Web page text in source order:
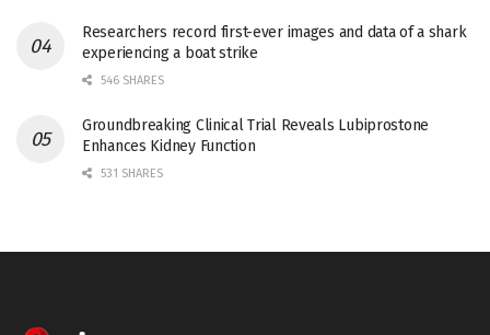
Researchers record first-ever images and data of a shark
experiencing a boat strike
546 SHARES
Groundbreaking Clinical Trial Reveals Lubiprostone
Enhances Kidney Function
531 SHARES